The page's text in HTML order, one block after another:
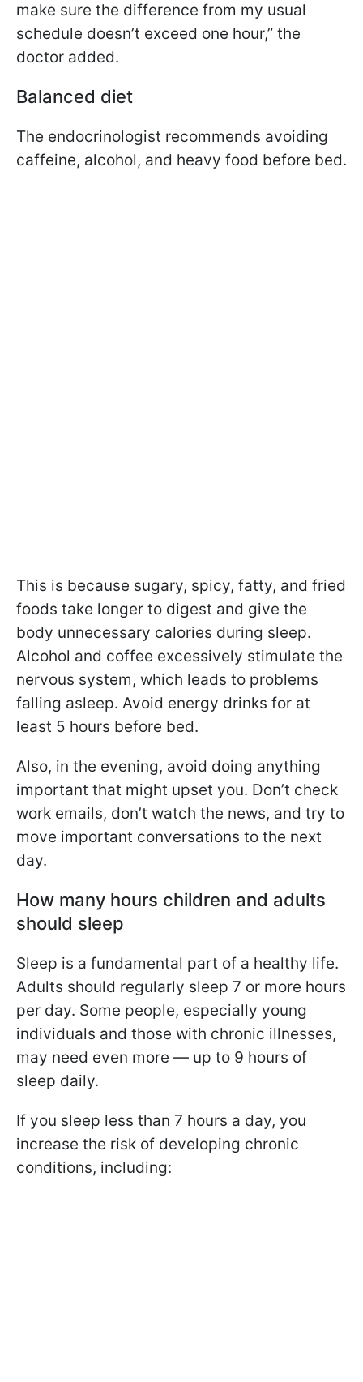
make sure the difference from my usual
schedule doesn’t exceed one hour,” the
doctor added.
Balanced diet
The endocrinologist recommends avoiding
caffeine, alcohol, and heavy food before bed.
This is because sugary, spicy, fatty, and fried
foods take longer to digest and give the
body unnecessary calories during sleep.
Alcohol and coffee excessively stimulate the
nervous system, which leads to problems
falling asleep. Avoid energy drinks for at
least 5 hours before bed.
Also, in the evening, avoid doing anything
important that might upset you. Don’t check
work emails, don’t watch the news, and try to
move important conversations to the next
day.
How many hours children and adults
should sleep
Sleep is a fundamental part of a healthy life.
Adults should regularly sleep 7 or more hours
per day. Some people, especially young
individuals and those with chronic illnesses,
may need even more — up to 9 hours of
sleep daily.
If you sleep less than 7 hours a day, you
increase the risk of developing chronic
conditions, including: